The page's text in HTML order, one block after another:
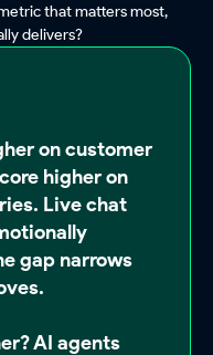
that matters most,
delivers?
on customer
higher on
Live chat
gap narrows
AI agents